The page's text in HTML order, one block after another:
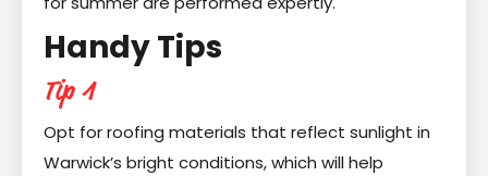
Handy Tips
Tip 1
Opt for roofing materials that reflect sunlight in
Warwick’s bright conditions, which will help